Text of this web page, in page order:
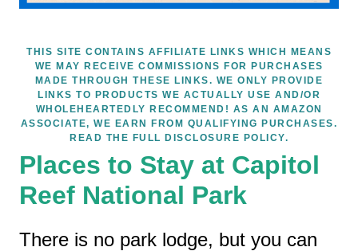
THIS SITE CONTAINS AFFILIATE LINKS WHICH MEANS
WE MAY RECEIVE COMMISSIONS FOR PURCHASES
MADE THROUGH THESE LINKS. WE ONLY PROVIDE
LINKS TO PRODUCTS WE ACTUALLY USE AND/OR
WHOLEHEARTEDLY RECOMMEND! AS AN AMAZON
ASSOCIATE, WE EARN FROM QUALIFYING PURCHASES.
READ THE FULL DISCLOSURE POLICY.
Places to Stay at Capitol
Reef National Park
There is no park lodge, but you can